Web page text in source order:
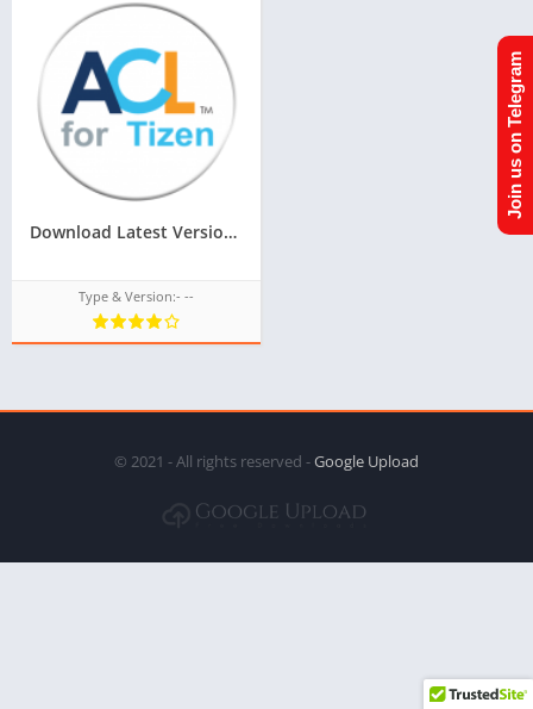
Download Latest Version Of ACL For Tizen For Samsung Z2,Z3 Of Tizen Store,All tizen tpk of tizen store download from googleupload.com
Type & Version:- --
© 2021 - All rights reserved -Google Upload
Join us on Telegram